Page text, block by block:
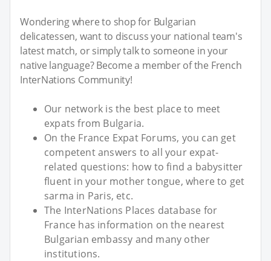
Wondering where to shop for Bulgarian
delicatessen, want to discuss your national team's
latest match, or simply talk to someone in your
native language? Become a member of the French
InterNations Community!
Our network is the best place to meet
expats from Bulgaria.
On the France Expat Forums, you can get
competent answers to all your expat-
related questions: how to find a babysitter
fluent in your mother tongue, where to get
sarma in Paris, etc.
The InterNations Places database for
France has information on the nearest
Bulgarian embassy and many other
institutions.